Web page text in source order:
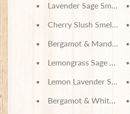
Lavender Sage Smelly
Cherry Slush Smelly
Bergamot & Mandarin
Lemongrass Sage
Lemon Lavender
Bergamot & White Tea